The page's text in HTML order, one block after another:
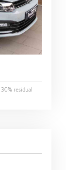
30% residual